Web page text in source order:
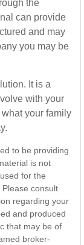
the
can provide
and may
you may be
It is a
with your
your family
to be providing
is not
for the
consult
regarding your
and produced
that may be of
broker-